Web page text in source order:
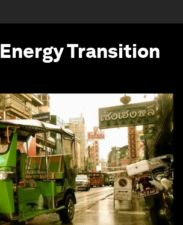
Energy Transition